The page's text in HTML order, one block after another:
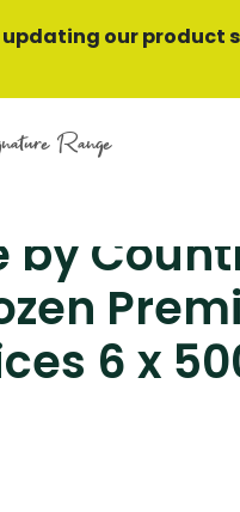
updating our product
Range
by
6 x